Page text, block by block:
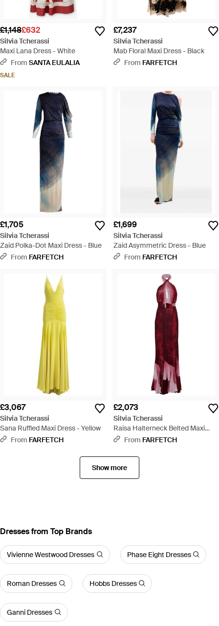
£1,148£632
Silvia Tcherassi
Maxi Lana Dress - White
From SANTA EULALIA
SALE
£7,237
Silvia Tcherassi
Mab Floral Maxi Dress - Black
From FARFETCH
£1,705
Silvia Tcherassi
Zaid Polka-Dot Maxi Dress - Blue
From FARFETCH
£1,699
Silvia Tcherassi
Zaid Asymmetric Dress - Blue
From FARFETCH
£3,067
Silvia Tcherassi
Sana Ruffled Maxi Dress - Yellow
From FARFETCH
£2,073
Silvia Tcherassi
Raisa Halterneck Belted Maxi
Dress - Red
From FARFETCH
Show more
Dresses from Top Brands
Vivienne Westwood Dresses Phase Eight Dresses
Roman Dresses Hobbs Dresses
Ganni Dresses